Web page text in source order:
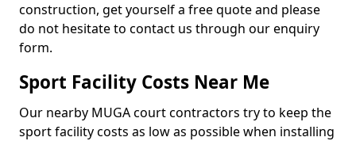
construction, get yourself a free quote and please
do not hesitate to contact us through our enquiry
form.
Sport Facility Costs Near Me
Our nearby MUGA court contractors try to keep the
sport facility costs as low as possible when installing